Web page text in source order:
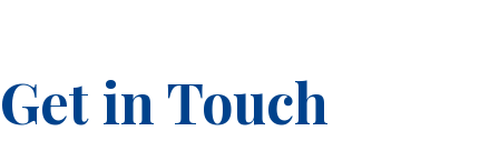
Get in Touch